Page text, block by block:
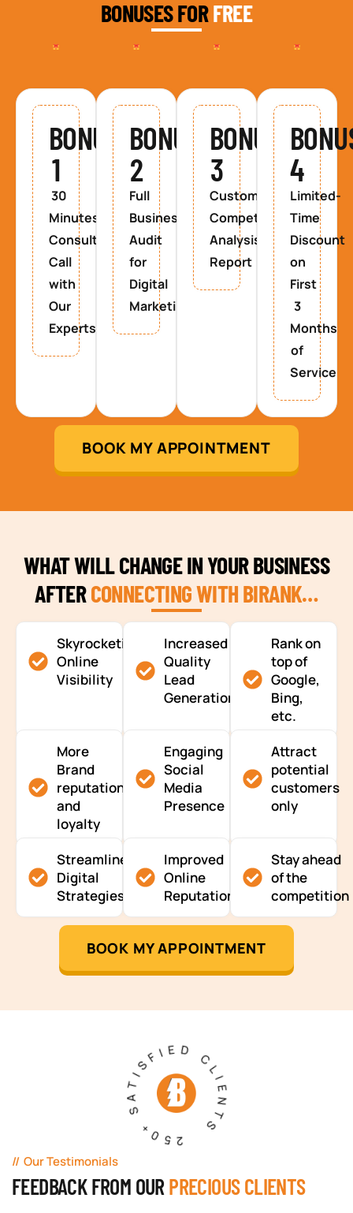
BONUSES FORFREE
BONUS
1
30
Minutes
Consultancy
Call
with
Our
Experts
BONUS
2
Full
Business
Audit
for
Digital
Marketing
BONUS
3
Custom
Competitor
Analysis
Report
4
Limited-
Time
Discount
on
First
3
Months
of
Service
BOOK MY APPOINTMENT
WHAT WILL CHANGE IN YOUR BUSINESS
AFTERCONNECTING WITH BIRANK…
Skyrocketing
Online
Visibility
Increased
Quality
Lead
Generation
Rank on
top of
Google,
Bing,
etc.
More
Brand
reputation
and
loyalty
Engaging
Social
Media
Presence
Attract
potential
customers
only
Streamlined
Digital
Strategies
Improved
Online
Reputation
Stay ahead
of the
competition
BOOK MY APPOINTMENT
250+ SATISFIED CLIENTS
Our Testimonials
FEEDBACK FROM OUR PRECIOUS CLIENTS